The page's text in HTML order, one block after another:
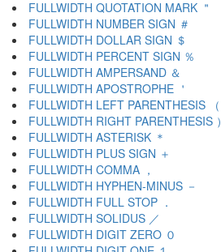
FULLWIDTH QUOTATION MARK ＂
FULLWIDTH NUMBER SIGN ＃
FULLWIDTH DOLLAR SIGN ＄
FULLWIDTH PERCENT SIGN ％
FULLWIDTH AMPERSAND ＆
FULLWIDTH APOSTROPHE ＇
FULLWIDTH LEFT PARENTHESIS （
FULLWIDTH RIGHT PARENTHESIS ）
FULLWIDTH ASTERISK ＊
FULLWIDTH PLUS SIGN ＋
FULLWIDTH COMMA ，
FULLWIDTH HYPHEN-MINUS －
FULLWIDTH FULL STOP ．
FULLWIDTH SOLIDUS ／
FULLWIDTH DIGIT ZERO ０